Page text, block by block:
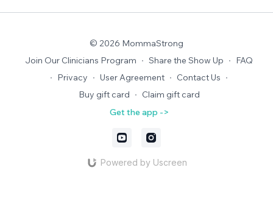
© 2026 MommaStrong
Join Our Clinicians Program ∙ Share the Show Up ∙ FAQ
∙ Privacy ∙ User Agreement ∙ Contact Us ∙
Buy gift card ∙ Claim gift card
Get the app ->
Powered by Uscreen